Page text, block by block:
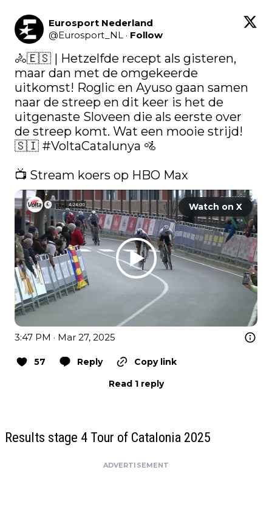
Eurosport Nederland
@Eurosport_NL · Follow
🚴🇪🇸 | Hetzelfde recept als gisteren,
maar dan met de omgekeerde
uitkomst! Roglic en Ayuso gaan samen
naar de streep en dit keer is het de
uitgenaste Sloveen die als eerste over
de streep komt. Wat een mooie strijd!
🇸🇮 #VoltaCatalunya 🚵
📺 Stream koers op HBO Max
Watch on X
3:47 PM · Mar 27, 2025
57 Reply
Copy link
Read 1 reply
Results stage 4 Tour of Catalonia 2025
ADVERTISEMENT